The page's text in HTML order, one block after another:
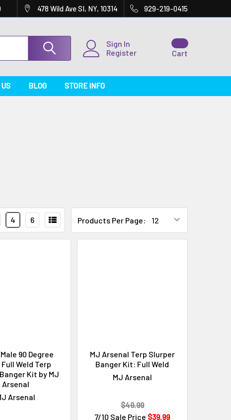
478 Wild Ave SI, NY, 10314 929-219-0415
Sign In
Register
Cart
BLOG STORE INFO
Products Per Page:
4 6
90 Degree
Weld Terp
Kit by MJ
Arsenal
Arsenal
MJ Arsenal Terp Slurper
Banger Kit: Full Weld
MJ Arsenal
7/10 Sale Price $39.99
$49.99